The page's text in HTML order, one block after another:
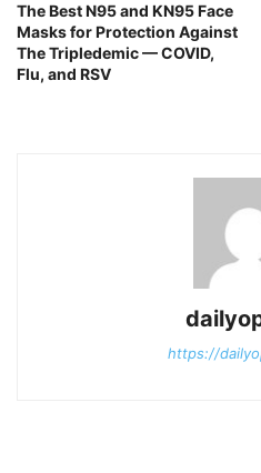
The Best N95 and KN95 Face
Masks for Protection Against
The Tripledemic — COVID,
Flu, and RSV
https://